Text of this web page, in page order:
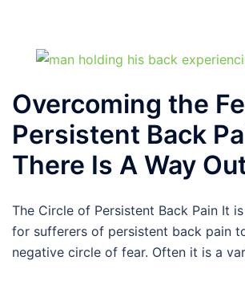
Overcoming the
Persistent Back
There Is A Way
The Circle of Persistent Back Pain It
for sufferers of persistent back pain
negative circle of fear. Often it is a